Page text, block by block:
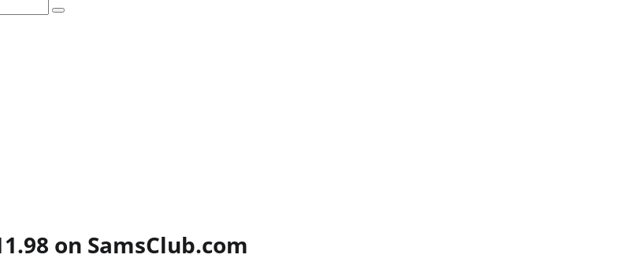
on SamsClub.com